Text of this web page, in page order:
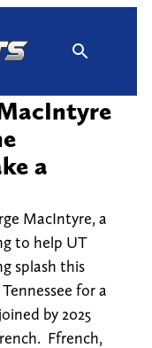
a
MacIntyre, a
to help UT
splash this
for a
by 2025
Ffrench,